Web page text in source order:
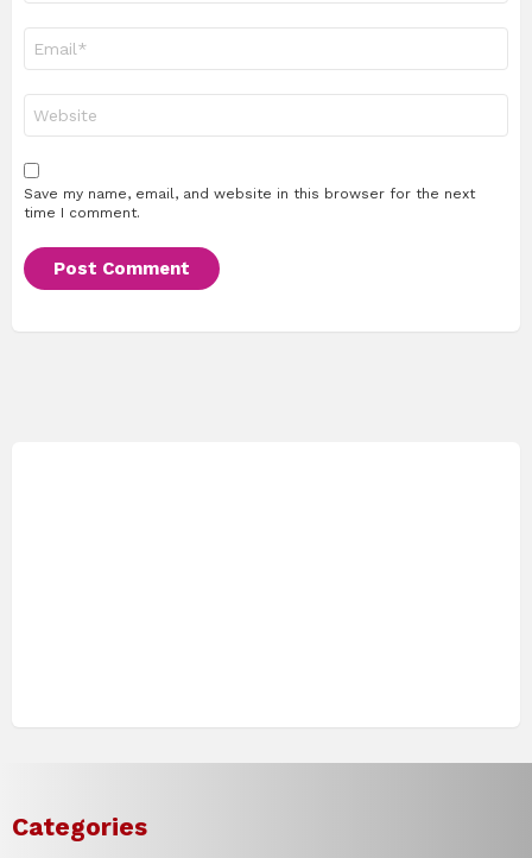
Save my name, email, and website in this browser for the next
time I comment.
Categories